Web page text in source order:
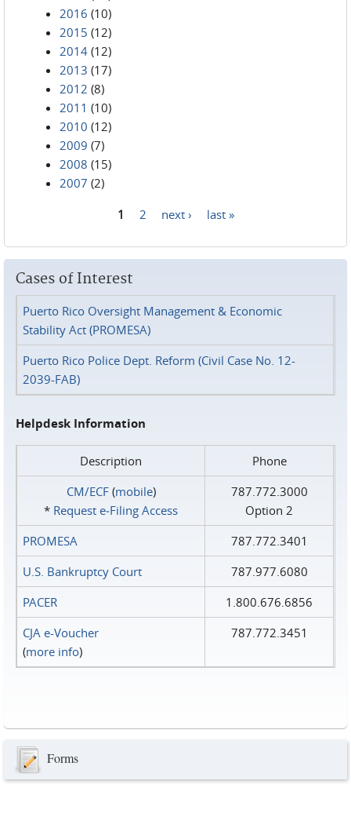
2016 (10)
2015 (12)
2014 (12)
2013 (17)
2012 (8)
2011 (10)
2010 (12)
2009 (7)
2008 (15)
2007 (2)
1 2 next › last »
Cases of Interest
Puerto Rico Oversight Management & Economic
Stability Act (PROMESA)
Puerto Rico Police Dept. Reform (Civil Case No. 12-
2039-FAB)
Helpdesk Information
Description
Phone
CM/ECF(mobile)
* Request e‑Filing Access
787.772.3000
Option 2
PROMESA
787.772.3401
U.S. Bankruptcy Court
787.977.6080
PACER
1.800.676.6856
CJA e-Voucher
(more info)
787.772.3451
Forms